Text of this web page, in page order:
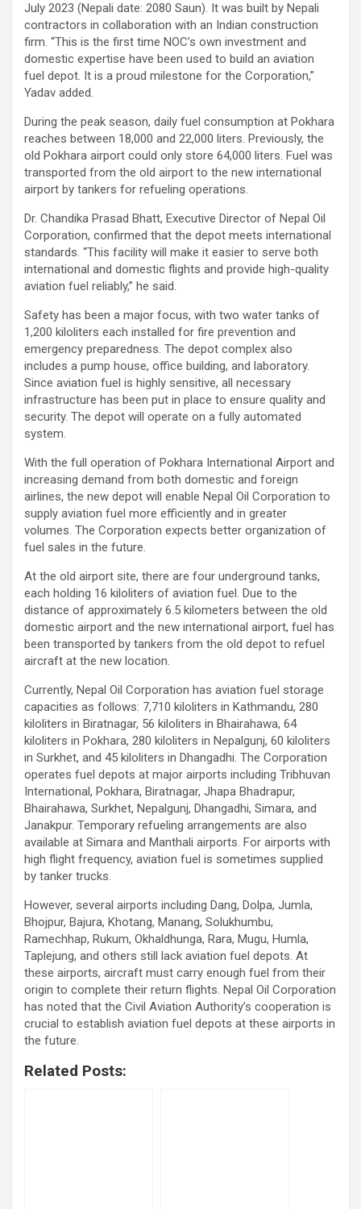
July 2023 (Nepali date: 2080 Saun). It was built by Nepali
contractors in collaboration with an Indian construction
firm. “This is the first time NOC’s own investment and
domestic expertise have been used to build an aviation
fuel depot. It is a proud milestone for the Corporation,”
Yadav added.
During the peak season, daily fuel consumption at Pokhara
reaches between 18,000 and 22,000 liters. Previously, the
old Pokhara airport could only store 64,000 liters. Fuel was
transported from the old airport to the new international
airport by tankers for refueling operations.
Dr. Chandika Prasad Bhatt, Executive Director of Nepal Oil
Corporation, confirmed that the depot meets international
standards. “This facility will make it easier to serve both
international and domestic flights and provide high-quality
aviation fuel reliably,” he said.
Safety has been a major focus, with two water tanks of
1,200 kiloliters each installed for fire prevention and
emergency preparedness. The depot complex also
includes a pump house, office building, and laboratory.
Since aviation fuel is highly sensitive, all necessary
infrastructure has been put in place to ensure quality and
security. The depot will operate on a fully automated
system.
With the full operation of Pokhara International Airport and
increasing demand from both domestic and foreign
airlines, the new depot will enable Nepal Oil Corporation to
supply aviation fuel more efficiently and in greater
volumes. The Corporation expects better organization of
fuel sales in the future.
At the old airport site, there are four underground tanks,
each holding 16 kiloliters of aviation fuel. Due to the
distance of approximately 6.5 kilometers between the old
domestic airport and the new international airport, fuel has
been transported by tankers from the old depot to refuel
aircraft at the new location.
Currently, Nepal Oil Corporation has aviation fuel storage
capacities as follows: 7,710 kiloliters in Kathmandu, 280
kiloliters in Biratnagar, 56 kiloliters in Bhairahawa, 64
kiloliters in Pokhara, 280 kiloliters in Nepalgunj, 60 kiloliters
in Surkhet, and 45 kiloliters in Dhangadhi. The Corporation
operates fuel depots at major airports including Tribhuvan
International, Pokhara, Biratnagar, Jhapa Bhadrapur,
Bhairahawa, Surkhet, Nepalgunj, Dhangadhi, Simara, and
Janakpur. Temporary refueling arrangements are also
available at Simara and Manthali airports. For airports with
high flight frequency, aviation fuel is sometimes supplied
by tanker trucks.
However, several airports including Dang, Dolpa, Jumla,
Bhojpur, Bajura, Khotang, Manang, Solukhumbu,
Ramechhap, Rukum, Okhaldhunga, Rara, Mugu, Humla,
Taplejung, and others still lack aviation fuel depots. At
these airports, aircraft must carry enough fuel from their
origin to complete their return flights. Nepal Oil Corporation
has noted that the Civil Aviation Authority’s cooperation is
crucial to establish aviation fuel depots at these airports in
the future.
Related Posts: